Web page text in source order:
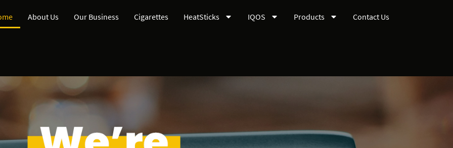
About Us Our Business Cigarettes HeatSticks IQOS Products Contact Us